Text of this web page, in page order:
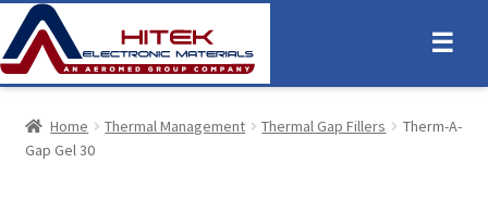
☰
Home Thermal Management Thermal Gap Fillers
Therm-A-
Gap Gel 30